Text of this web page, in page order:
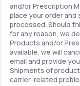
and/or Prescription
place your order
processed. Should
for any reason, we
Products and/or
available, we will
email and provide
Shipments of
carrier-related